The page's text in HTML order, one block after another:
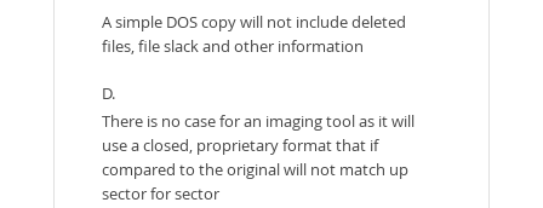
A simple DOS copy will not include deleted
files, file slack and other information
D.
There is no case for an imaging tool as it will
use a closed, proprietary format that if
compared to the original will not match up
sector for sector